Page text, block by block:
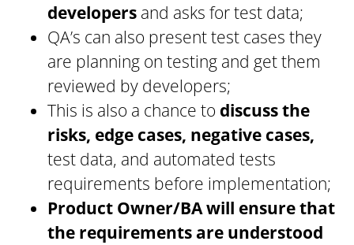
developers and asks for test data;
QA’s can also present test cases they
are planning on testing and get them
reviewed by developers;
This is also a chance to discuss the
risks, edge cases, negative cases,
test data, and automated tests
requirements before implementation;
Product Owner/BA will ensure that
the requirements are understood